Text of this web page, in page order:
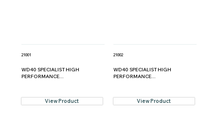
21001
WD40 SPECIALIST HIGH
PERFORMANCE...
View Product
21002
WD40 SPECIALIST HIGH
PERFORMANCE...
View Product